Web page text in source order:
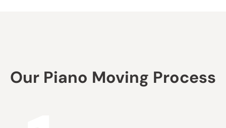
Our Piano Moving Process